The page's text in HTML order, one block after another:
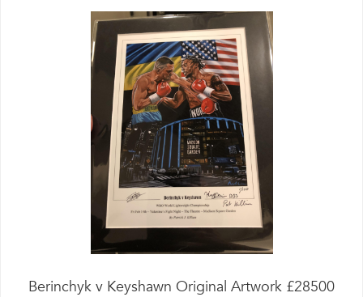
Berinchyk v Keyshawn Original Artwork £28500